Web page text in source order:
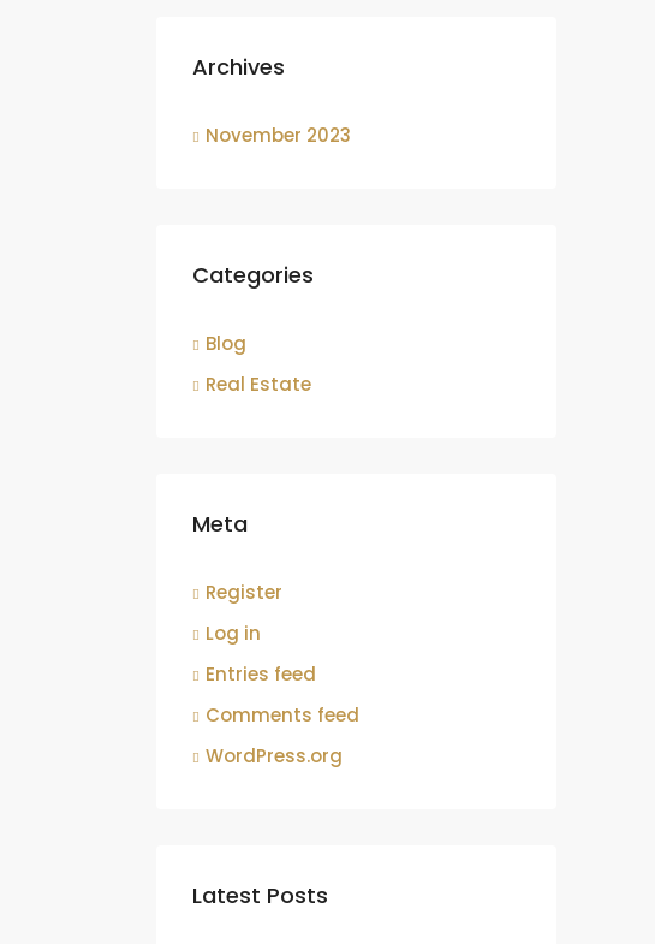
Archives
November 2023
Categories
Blog
Real Estate
Meta
Register
Log in
Entries feed
Comments feed
WordPress.org
Latest Posts